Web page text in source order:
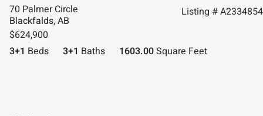
70 Palmer Circle
Blackfalds, AB
Listing # A2334854
$624,900
3+1 Beds 3+1 Baths 1603.00Square Feet